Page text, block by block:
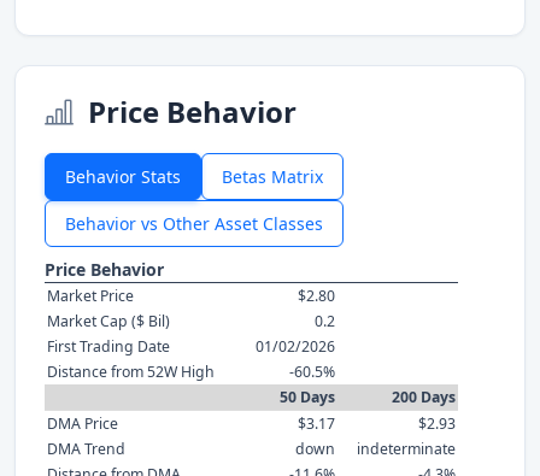
Price Behavior
Behavior Stats Betas Matrix
Behavior vs Other Asset Classes
Price Behavior
Market Price
$2.80
Market Cap ($ Bil)
0.2
First Trading Date
01/02/2026
Distance from 52W High
-60.5%
50 Days
200 Days
DMA Price
$3.17
$2.93
DMA Trend
down
indeterminate